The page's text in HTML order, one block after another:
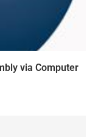
via Computer